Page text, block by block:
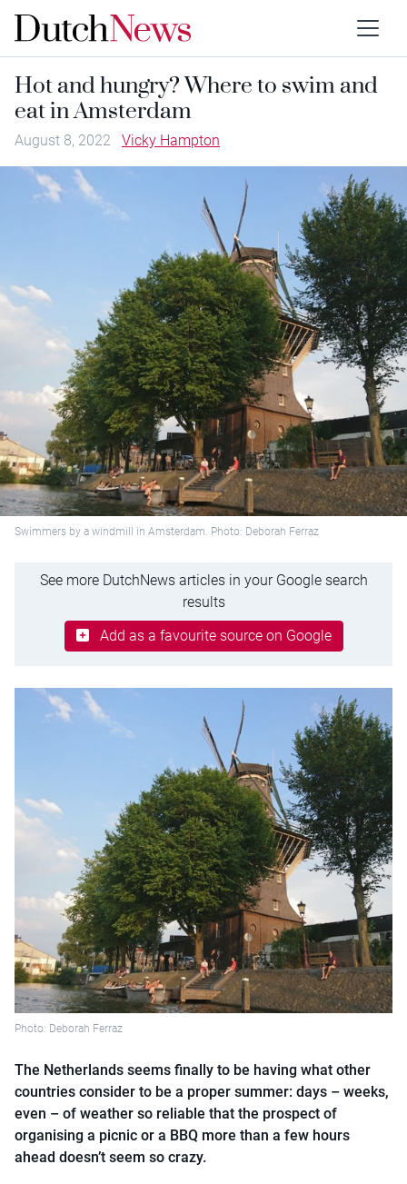
Hot and hungry? Where to swim and
eat in Amsterdam
August 8, 2022 Vicky Hampton
Swimmers by a windmill in Amsterdam. Photo: Deborah Ferraz
See more DutchNews articles in your Google search
results
Add as a favourite source on Google
Photo: Deborah Ferraz
The Netherlands seems finally to be having what other
countries consider to be a proper summer: days – weeks,
even – of weather so reliable that the prospect of
organising a picnic or a BBQ more than a few hours
ahead doesn’t seem so crazy.